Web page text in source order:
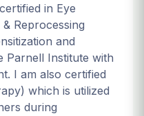
in Eye
Reprocessing
and
Parnell Institute with
I am also certified
which is utilized
during